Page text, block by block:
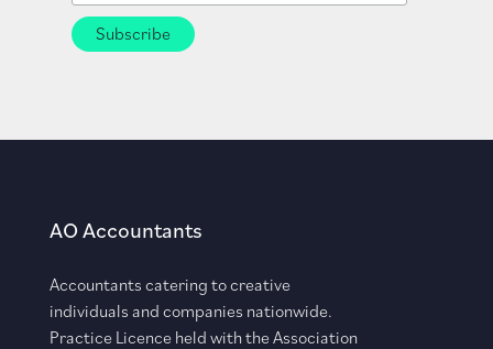
AO Accountants
Accountants catering to creative
individuals and companies nationwide.
Practice Licence held with the Association